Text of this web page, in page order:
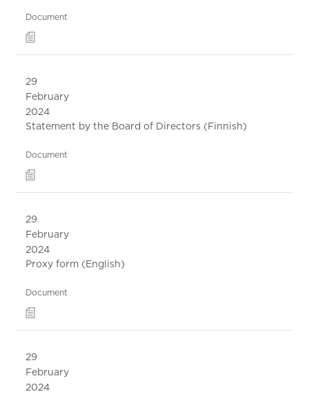
Document
29
February
2024
Statement by the Board of Directors (Finnish)
Document
29
February
2024
Proxy form (English)
Document
29
February
2024